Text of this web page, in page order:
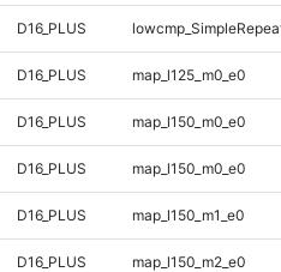
D16_PLUS
D16_PLUS map_l125_m0_e0
D16_PLUS map_l150_m0_e0
D16_PLUS map_l150_m0_e0
D16_PLUS map_l150_m1_e0
D16_PLUS map_l150_m2_e0